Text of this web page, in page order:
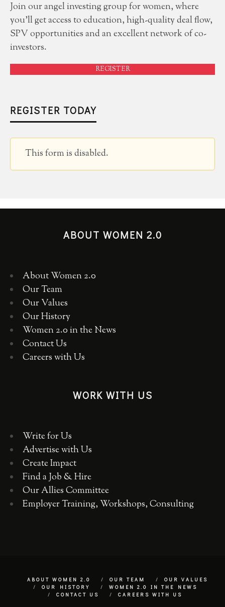
Join our angel investing group for women, where
you'll get access to education, high-quality deal flow,
SPV opportunities and an excellent network of co-
investors.
REGISTER
REGISTER TODAY
This form is disabled.
ABOUT WOMEN 2.0
About Women 2.0
Our Team
Our Values
Our History
Women 2.0 in the News
Contact Us
Careers with Us
WORK WITH US
Write for Us
Advertise with Us
Create Impact
Find a Job & Hire
Our Allies Committee
Employer Training, Workshops, Consulting
ABOUT WOMEN 2.0 OUR TEAM
OUR VALUES
OUR HISTORY
WOMEN 2.0 IN THE NEWS
CONTACT US
CAREERS WITH US